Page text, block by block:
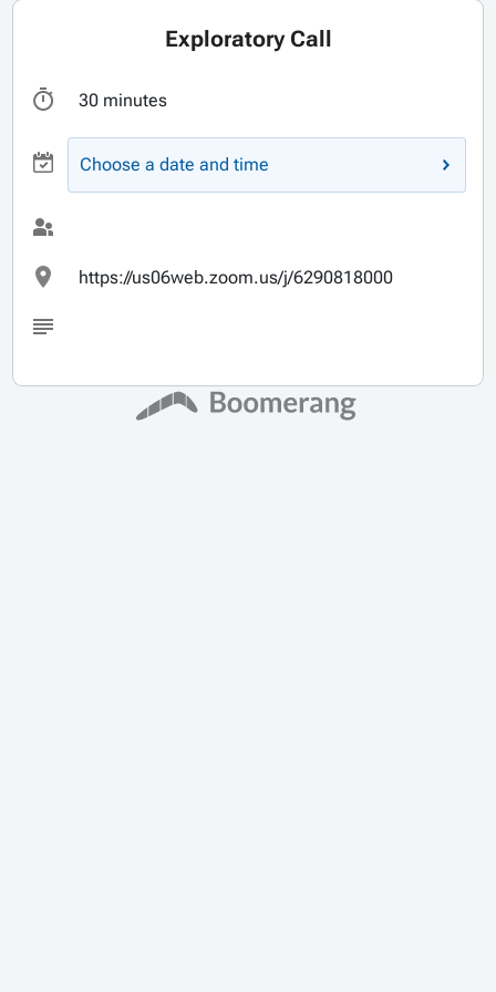
Exploratory Call
30 minutes
Choose a date and time
https://us06web.zoom.us/j/6290818000